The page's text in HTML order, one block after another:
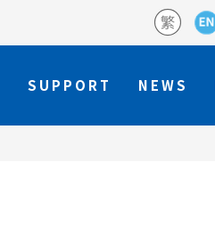
SUPPORT NEWS